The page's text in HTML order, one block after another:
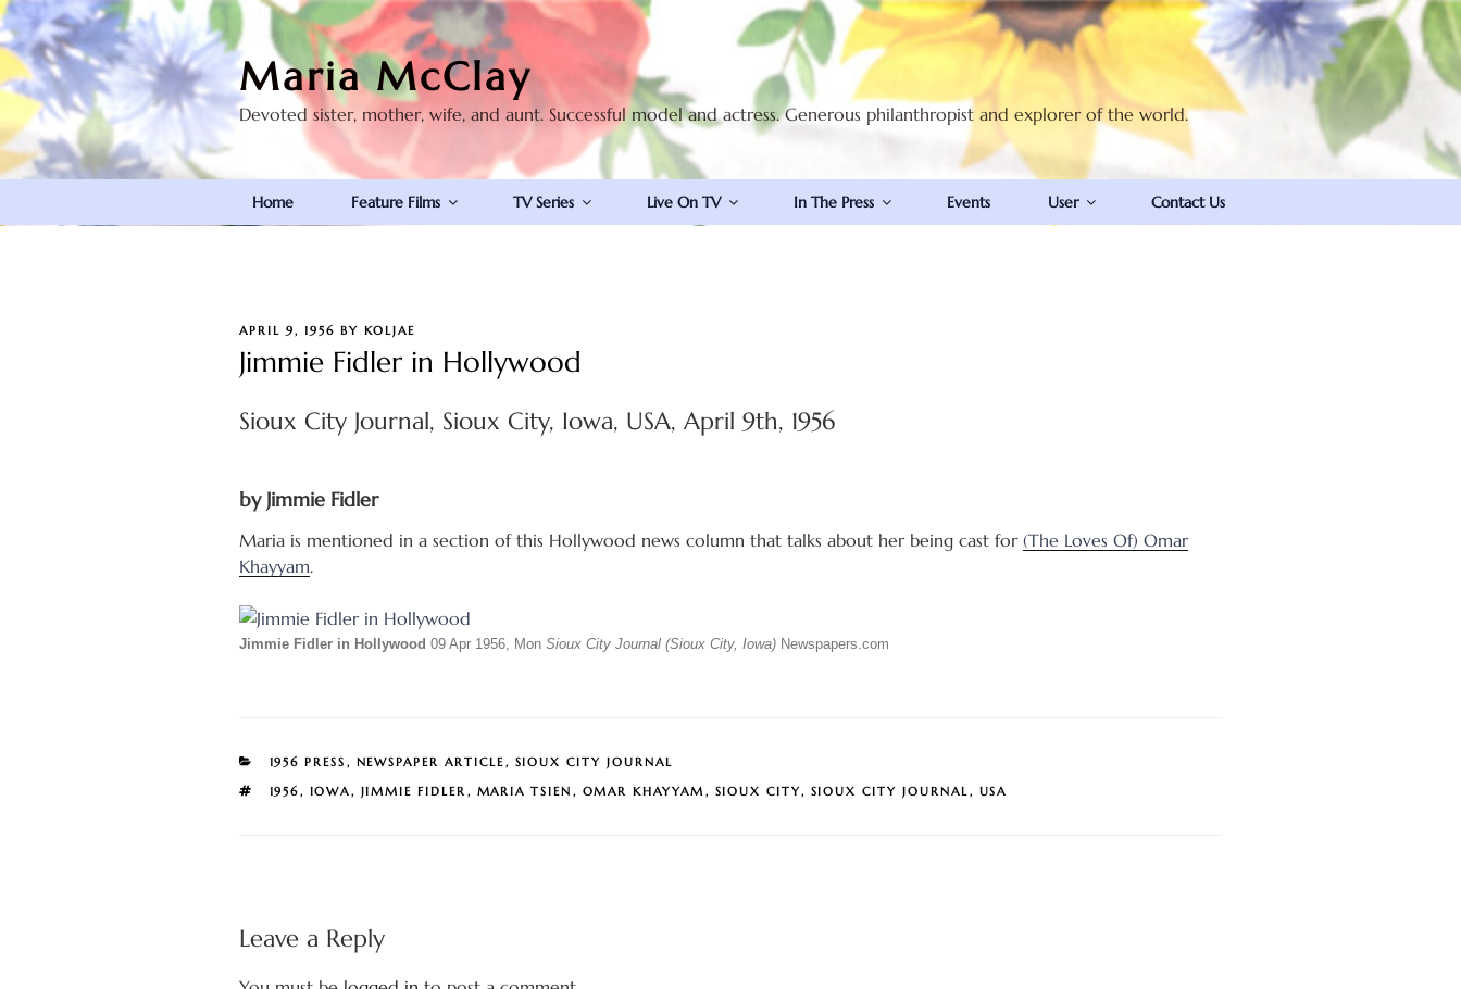
Skip
to
content
Maria McClay
Devoted sister, mother, wife, and aunt. Successful model and actress. Generous philanthropist and explorer of the world.
Home Feature Films TV Series Live On TV In The Press Events User Contact Us
POSTED
APRIL 9, 1956 BY KOLJAE
Jimmie Fidler in Hollywood
Sioux City Journal, Sioux City, Iowa, USA, April 9th, 1956
by Jimmie Fidler
Maria is mentioned in a section of this Hollywood news column that talks about her being cast for (The Loves Of) Omar
Khayyam.
Jimmie Fidler in Hollywood 09 Apr 1956, Mon Sioux City Journal (Sioux City, Iowa) Newspapers.com
CATEGORIES
1956 PRESS , NEWSPAPER ARTICLE, SIOUX CITY JOURNAL
TAGS
1956, IOWA, JIMMIE FIDLER , MARIA TSIEN , OMAR KHAYYAM, SIOUX CITY, SIOUX CITY JOURNAL, USA
Leave a Reply